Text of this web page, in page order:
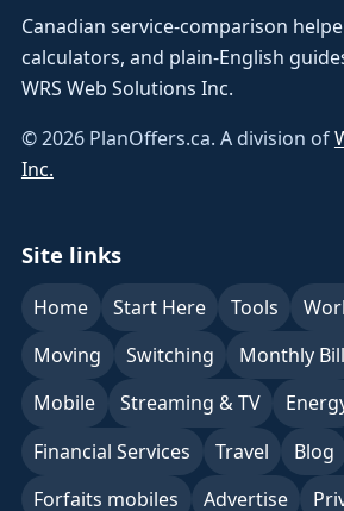
Canadian service-comparison
calculators, and plain-English
WRS Web Solutions Inc.
©2026PlanOffers.ca. A division of
Inc.
Site links
Home Start Here Tools
Moving
Switching Monthly
Mobile
Streaming & TV
Financial Services
Travel Blog
Forfaits mobiles
Advertise